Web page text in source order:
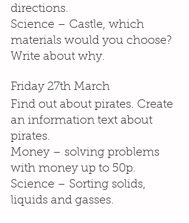
directions.
Science – Castle, which
materials would you choose?
Write about why.
Friday 27th March
Find out about pirates. Create
an information text about
pirates.
Money – solving problems
with money up to 50p.
Science – Sorting solids,
liquids and gasses.